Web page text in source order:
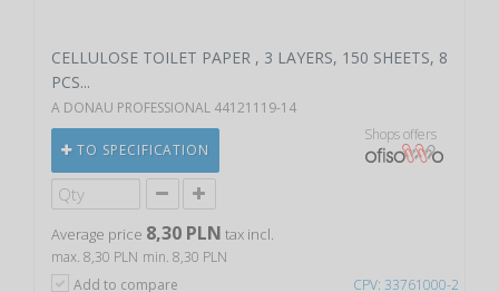
CPV: 33761000-2
CELLULOSE TOILET PAPER , 3 LAYERS, 150 SHEETS, 8
PCS...
A DONAU PROFESSIONAL 44121119-14
TO SPECIFICATION
Shops offers
Average price 8,30 PLN tax incl.
max. 8,30 PLN min. 8,30 PLN
Add to compare